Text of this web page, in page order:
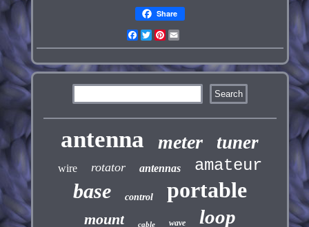
Share
Facebook
TwitterPinterest
antenna meter tuner
wire rotator antennas amateur
base control portable
mount cable wave loop